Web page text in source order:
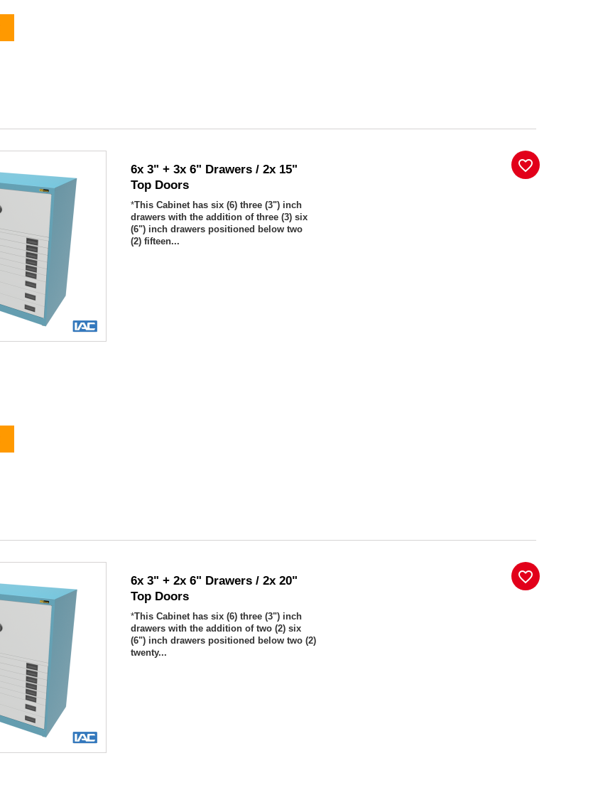
6x 3" + 3x 6" Drawers / 2x 15"
Top Doors
*This Cabinet has six (6) three (3") inch
drawers with the addition of three (3) six
(6") inch drawers positioned below two
(2) fifteen...
favorite_border
6x 3" + 2x 6" Drawers / 2x 20"
Top Doors
*This Cabinet has six (6) three (3") inch
drawers with the addition of two (2) six
(6") inch drawers positioned below two (2)
twenty...
favorite_border